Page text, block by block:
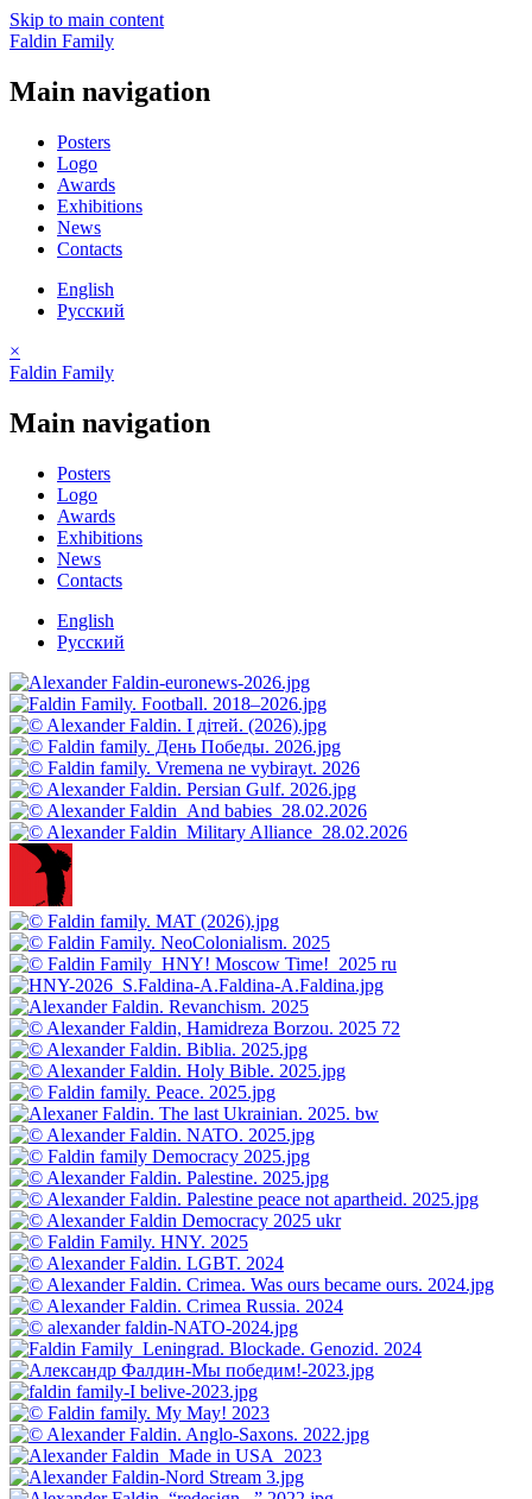
Skip to main content
Faldin Family
Main navigation
Posters
Logo
Awards
Exhibitions
News
Contacts
English
Русский
×
Faldin Family
Main navigation
Posters
Logo
Awards
Exhibitions
News
Contacts
English
Русский